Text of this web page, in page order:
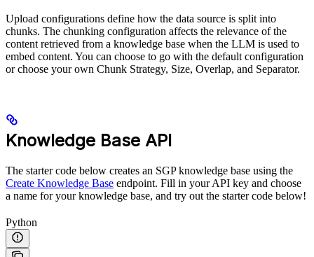
Upload configurations define how the data source is split into
chunks. The chunking configuration affects the relevance of the
content retrieved from a knowledge base when the LLM is used to
embed content. You can choose to go with the default configuration
or choose your own Chunk Strategy, Size, Overlap, and Separator.
Knowledge Base API
The starter code below creates an SGP knowledge base using the
Create Knowledge Base endpoint. Fill in your API key and choose
a name for your knowledge base, and try out the starter code below!
Python